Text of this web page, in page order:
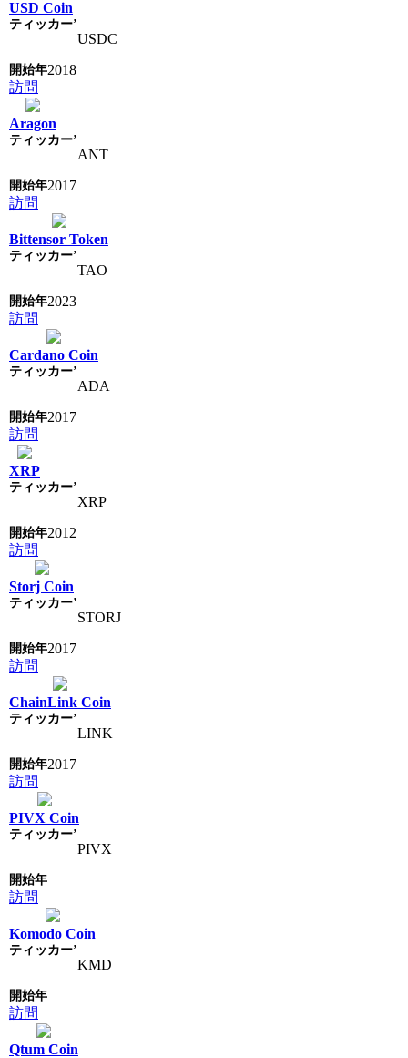
USD Coin
USDC
2018
訪問
Aragon
ANT
2017
訪問
Bittensor Token
TAO
2023
訪問
Cardano Coin
ADA
2017
訪問
XRP
XRP
2012
訪問
Storj Coin
STORJ
2017
訪問
ChainLink Coin
LINK
2017
訪問
PIVX Coin
PIVX
訪問
Komodo Coin
KMD
訪問
Qtum Coin